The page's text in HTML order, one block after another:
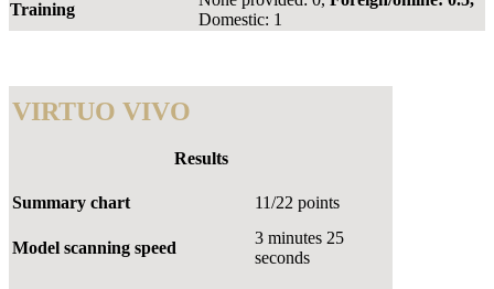
Training
Domestic: 1
VIRTUO VIVO
Results
Summary chart 11/22 points
Model scanning speed
3 minutes 25
seconds